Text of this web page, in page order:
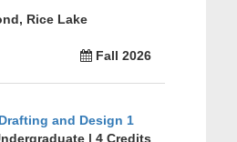
Rice Lake
Fall 2026
and Design 1
| 4 Credits